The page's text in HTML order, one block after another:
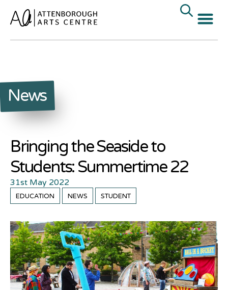
News
Bringing the Seaside to
Students: Summertime 22
31st May 2022
EDUCATION NEWS STUDENT